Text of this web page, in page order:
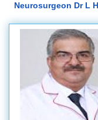
Neurosurgeon Dr L